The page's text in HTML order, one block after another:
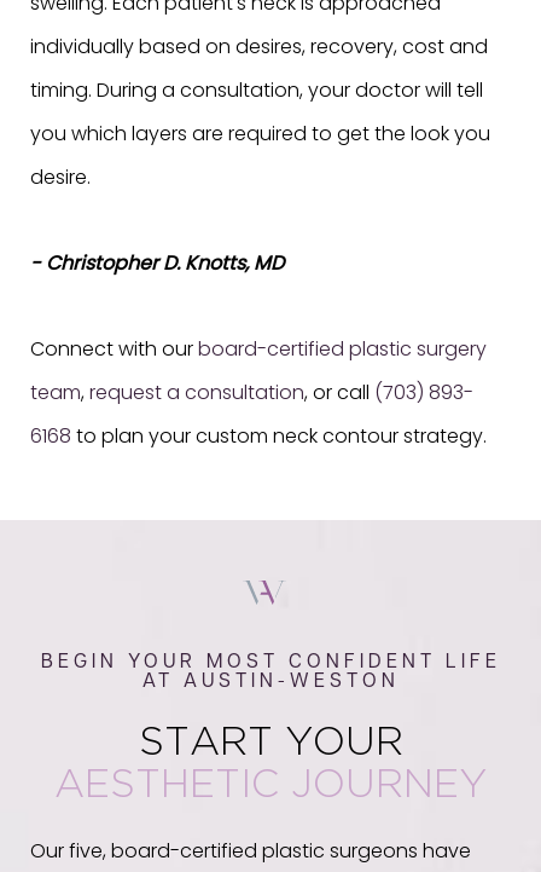
swelling. Each patient's neck is approached
individually based on desires, recovery, cost and
timing. During a consultation, your doctor will tell
you which layers are required to get the look you
desire.
- Christopher D. Knotts, MD
Connect with our board-certified plastic surgery
team, request a consultation, or call (703) 893-
6168 to plan your custom neck contour strategy.
BEGIN YOUR MOST CONFIDENT LIFE
AT AUSTIN-WESTON
START YOUR
AESTHETIC JOURNEY
Our five, board-certified plastic surgeons have